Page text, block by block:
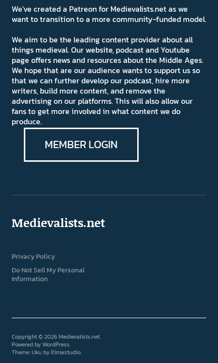
We've created a Patreon for Medievalists.net as we
want to transition to a more community-funded model.
We aim to be the leading content provider about all
things medieval. Our website, podcast and Youtube
page offers news and resources about the Middle Ages.
We hope that are our audience wants to support us so
that we can further develop our podcast, hire more
writers, build more content, and remove the
advertising on our platforms. This will also allow our
fans to get more involved in what content we do
produce.
MEMBER LOGIN
Medievalists.net
Privacy Policy
Do Not Sell My Personal
Information
Copyright © 2026 Medievalists.net
Powered byWordPress
Theme: Uku byElmastudio